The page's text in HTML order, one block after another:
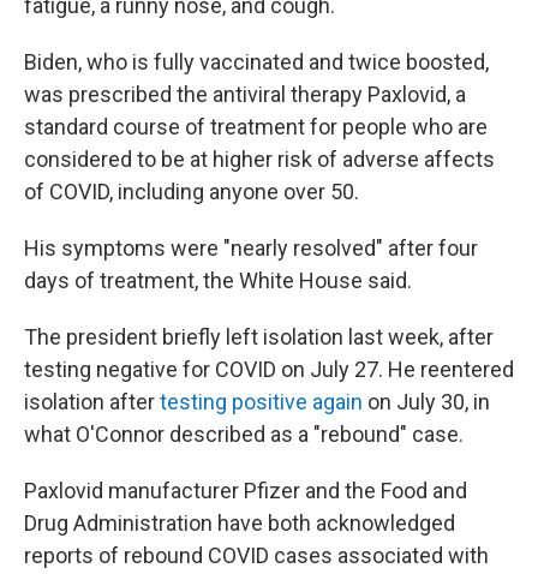
fatigue, a runny nose, and cough.
Biden, who is fully vaccinated and twice boosted,
was prescribed the antiviral therapy Paxlovid, a
standard course of treatment for people who are
considered to be at higher risk of adverse affects
of COVID, including anyone over 50.
His symptoms were "nearly resolved" after four
days of treatment, the White House said.
The president briefly left isolation last week, after
testing negative for COVID on July 27. He reentered
isolation aftertesting positive again on July 30, in
what O'Connor described as a "rebound" case.
Paxlovid manufacturer Pfizer and the Food and
Drug Administration have both acknowledged
reports of rebound COVID cases associated with